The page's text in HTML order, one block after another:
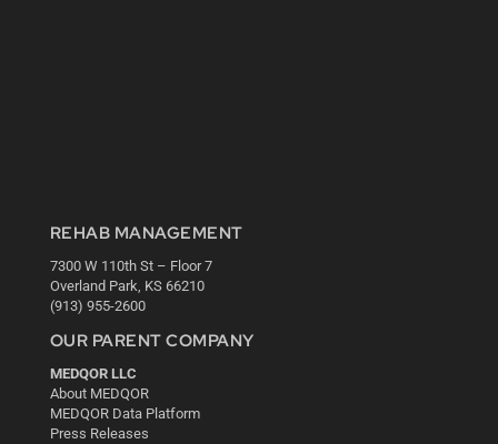
REHAB MANAGEMENT
7300 W 110th St – Floor 7
Overland Park, KS 66210
(913) 955-2600
OUR PARENT COMPANY
MEDQOR LLC
About MEDQOR
MEDQOR Data Platform
Press Releases